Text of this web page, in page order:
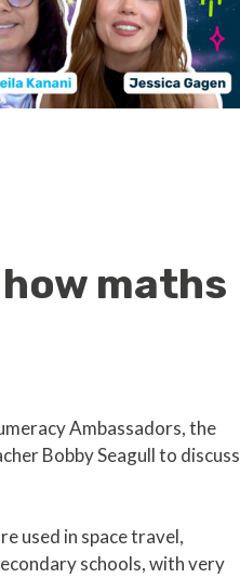
maths
Ambassadors, the
Bobby Seagull to discuss
used in space travel,
schools, with very